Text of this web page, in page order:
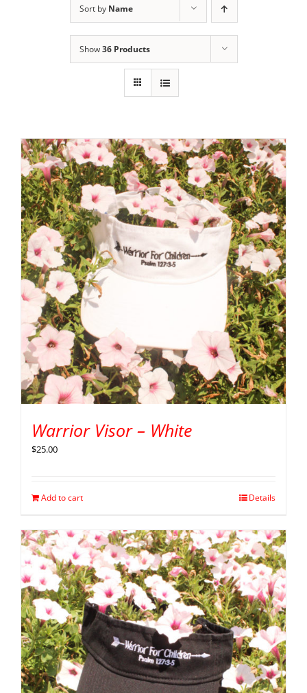
Sort by Name
Show36 Products
Warrior Visor – White
$25.00
Add to cart Details